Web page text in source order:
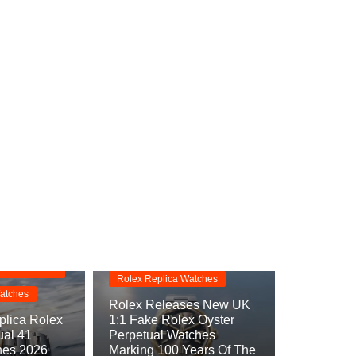
Rolex
41
2026
Rolex Replica Watches
Rolex Releases New UK
1:1 Fake Rolex Oyster
Perpetual Watches
Marking 100 Years Of The